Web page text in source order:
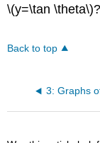
\(y=\tan \theta\)?
Back to top